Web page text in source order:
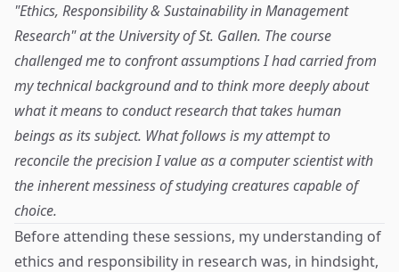
"Ethics, Responsibility & Sustainability in Management
Research" at the University of St. Gallen. The course
challenged me to confront assumptions I had carried from
my technical background and to think more deeply about
what it means to conduct research that takes human
beings as its subject. What follows is my attempt to
reconcile the precision I value as a computer scientist with
the inherent messiness of studying creatures capable of
choice.
Before attending these sessions, my understanding of
ethics and responsibility in research was, in hindsight,